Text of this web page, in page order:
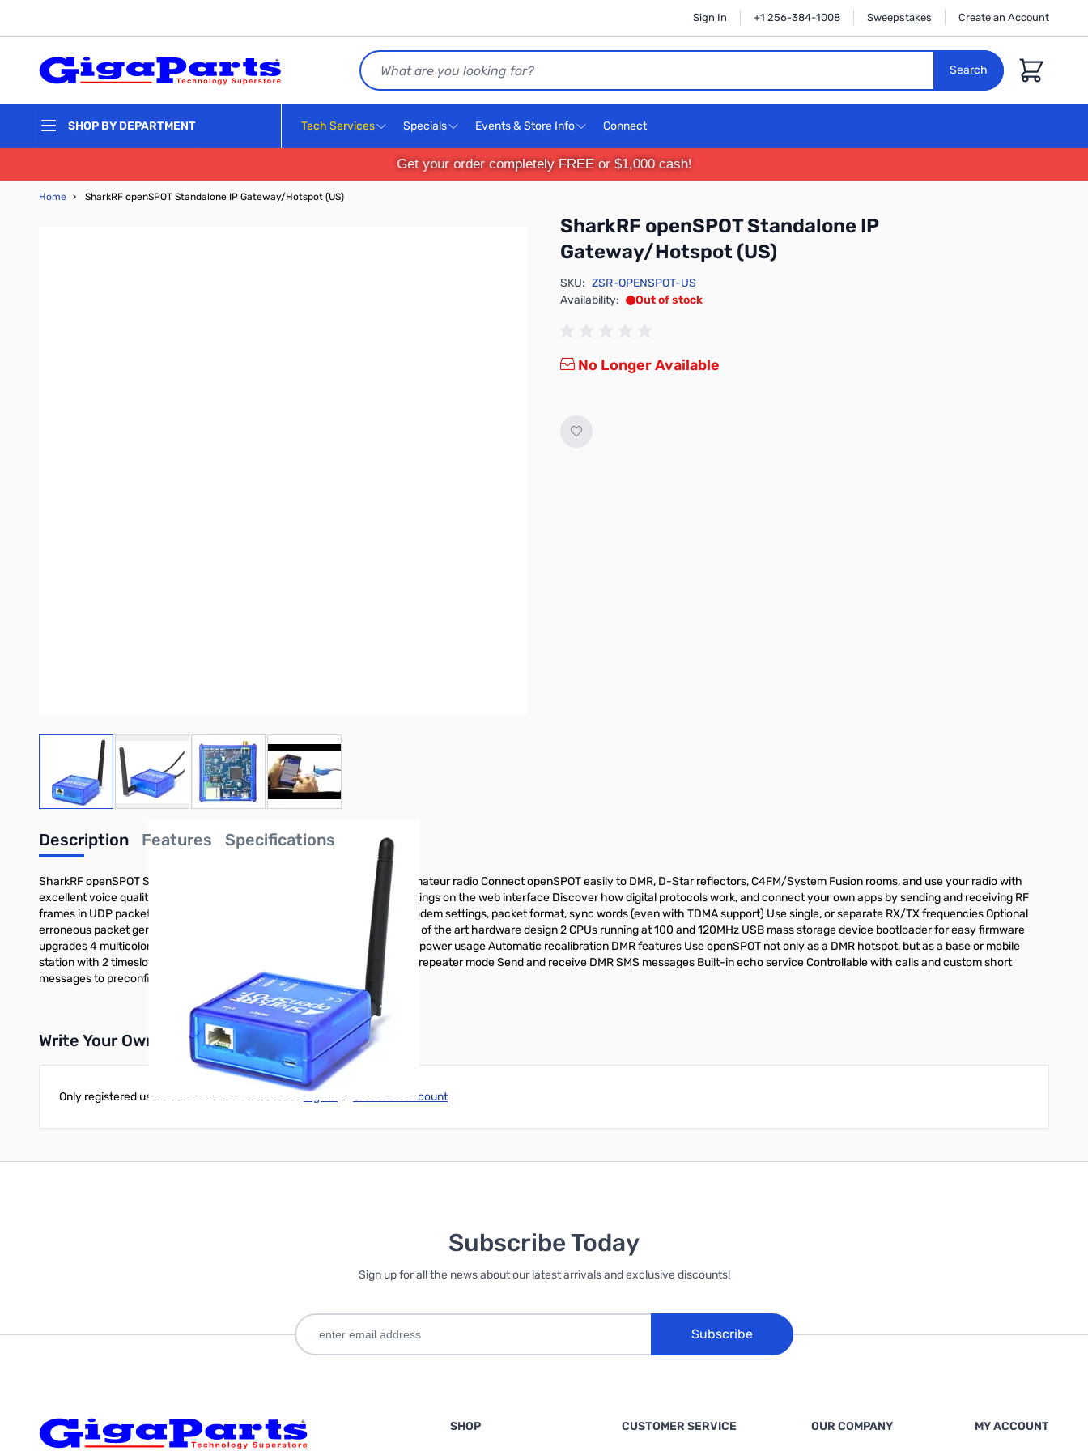
Sign In +1 256-384-1008 Sweepstakes Create an Account
Search
Search
Cart
SHOP BY DEPARTMENT Tech Services Specials Events & Store Info Connect
Get your order completely FREE or $1,000 cash!
Home › SharkRF openSPOT Standalone IP Gateway/Hotspot (US)
SharkRF openSPOT Standalone IP
Gateway/Hotspot (US)
View larger imageView larger imageView larger imageView larger image
SKU: ZSR-OPENSPOT-US
Availability:
Out of stock
No Longer Available
Description Features Specifications
SharkRF openSPOT Standalone IP Gateway/Hotspot (US) Designed for amateur radio Connect openSPOT easily to DMR, D-Star reflectors, C4FM/System Fusion rooms, and use your radio with
excellent voice quality without sync errors Customize communication settings on the web interface Discover how digital protocols work, and connect your own apps by sending and receiving RF
frames in UDP packets Create your own RF protocol by customizing RF modem settings, packet format, sync words (even with TDMA support) Use single, or separate RX/TX frequencies Optional
erroneous packet generator module for testing other digital receiver State of the art hardware design 2 CPUs running at 100 and 120MHz USB mass storage device bootloader for easy firmware
upgrades 4 multicolor, bright LEDs for easy real time state monitoring Low power usage Automatic recalibration DMR features Use openSPOT not only as a DMR hotspot, but as a base or mobile
station with 2 timeslots simultaneously Timeslot repeating in base station/repeater mode Send and receive DMR SMS messages Built-in echo service Controllable with calls and custom short
messages to preconfigured DMR IDs
Write Your Own Review
Only registered users can write reviews. Please Sign in or create an account
Subscribe Today
Sign up for all the news about our latest arrivals and exclusive discounts!
Subscribe
SHOP CUSTOMER SERVICE OUR COMPANY MY ACCOUNT